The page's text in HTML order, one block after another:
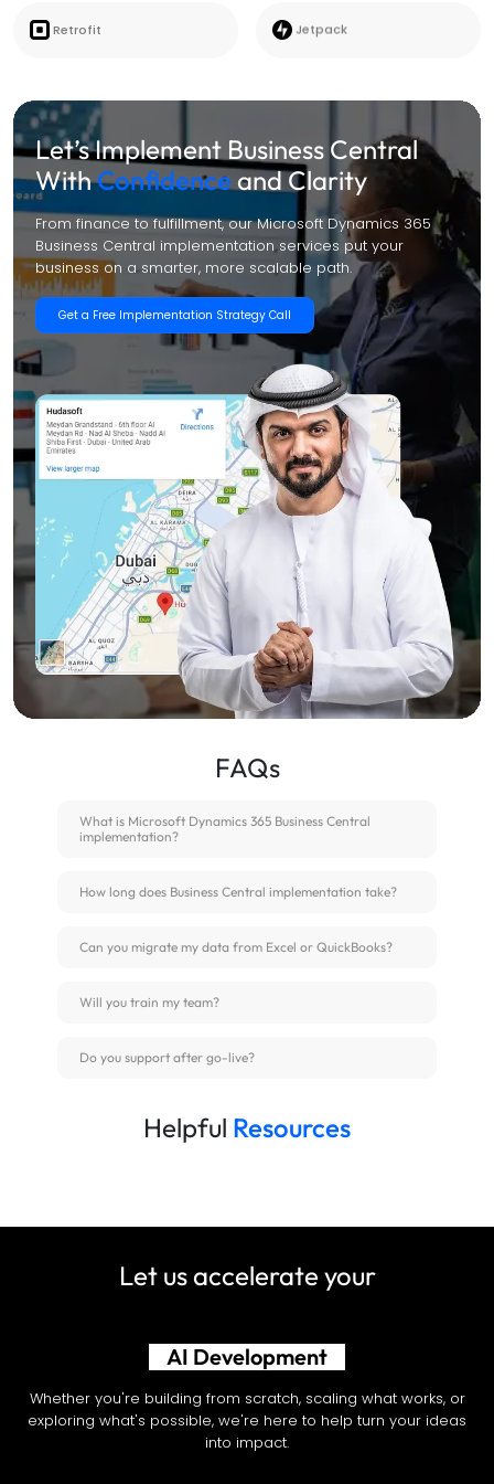
Retrofit Jetpack
Let’s Implement Business Central
WithConfidenceand Clarity
From finance to fulfillment, our Microsoft Dynamics 365
Business Central implementation services put your
business on a smarter, more scalable path.
Get a Free Implementation Strategy Call
FAQs
What is Microsoft Dynamics 365 Business Central
implementation?
How long does Business Central implementation take?
Can you migrate my data from Excel or QuickBooks?
Will you train my team?
Do you support after go-live?
Helpful Resources
Let us accelerate your
Shopify Development
Whether you're building from scratch, scaling what works, or
exploring what's possible, we're here to help turn your ideas
into impact.